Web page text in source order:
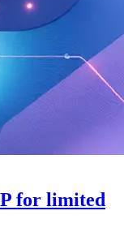
for limited